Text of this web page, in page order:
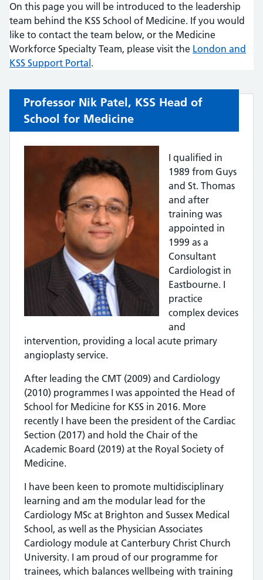
On this page you will be introduced to the leadership
team behind the KSS School of Medicine. If you would
like to contact the team below, or the Medicine
Workforce Specialty Team, please visit the London and
KSS Support Portal .
Professor Nik Patel, KSS Head of
School for Medicine
I qualified in
1989 from Guys
and St. Thomas
and after
training was
appointed in
1999 as a
Consultant
Cardiologist in
Eastbourne. I
practice
complex devices
and
intervention, providing a local acute primary
angioplasty service.
After leading the CMT (2009) and Cardiology
(2010) programmes I was appointed the Head of
School for Medicine for KSS in 2016. More
recently I have been the president of the Cardiac
Section (2017) and hold the Chair of the
Academic Board (2019) at the Royal Society of
Medicine.
I have been keen to promote multidisciplinary
learning and am the modular lead for the
Cardiology MSc at Brighton and Sussex Medical
School, as well as the Physician Associates
Cardiology module at Canterbury Christ Church
University. I am proud of our programme for
trainees, which balances wellbeing with training